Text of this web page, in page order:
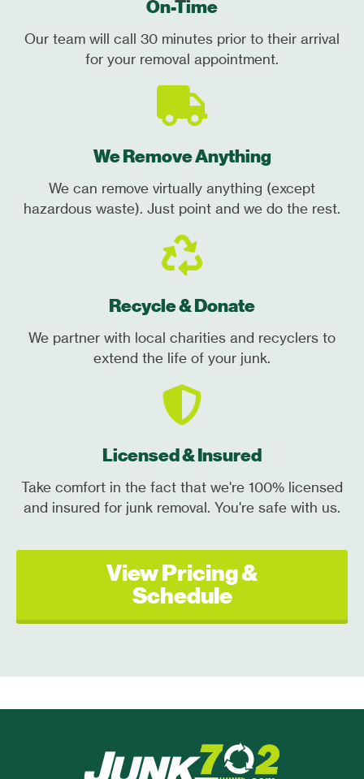
On-Time
Our team will call 30 minutes prior to their arrival
for your removal appointment.
We Remove Anything
We can remove virtually anything (except
hazardous waste). Just point and we do the rest.
Recycle & Donate
We partner with local charities and recyclers to
extend the life of your junk.
Licensed & Insured
Take comfort in the fact that we're 100% licensed
and insured for junk removal. You're safe with us.
View Pricing &
Schedule